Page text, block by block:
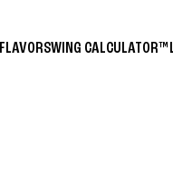
FLAVORSWING CALCULATOR™